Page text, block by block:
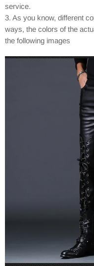
service.
3. As you know, different
ways, the colors of the
the following images